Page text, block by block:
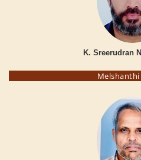
K. Sreerudran
Melshanthi